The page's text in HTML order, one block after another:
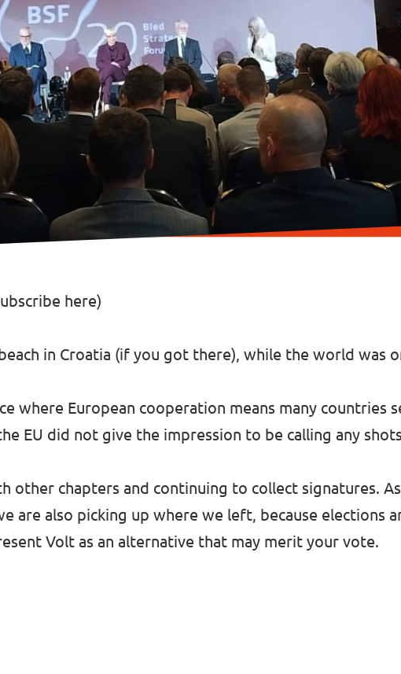
here)
in Croatia (if you got there), while the world was
where European cooperation means many countries
EU did not give the impression to be calling any
other chapters and continuing to collect signatures.
are also picking up where we left, because elections
Volt as an alternative that may merit your vote.